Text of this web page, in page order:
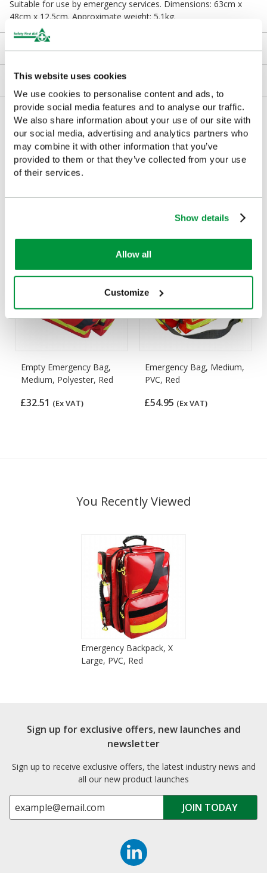
This website uses cookies
We use cookies to personalise content and ads, to
provide social media features and to analyse our traffic.
We also share information about your use of our site with
our social media, advertising and analytics partners who
may combine it with other information that you’ve
provided to them or that they’ve collected from your use
of their services.
Show details
Allow all
Customize
Suitable for use by emergency services. Dimensions: 63cm x
48cm x 12.5cm. Approximate weight: 5.1kg.
Downloads
Returns
Delivery/Payment
Popular products in the last 7 days
Empty Emergency Bag,
Medium, Polyester, Red
£32.51 (Ex VAT)
Emergency Bag, Medium,
PVC, Red
£54.95 (Ex VAT)
You Recently Viewed
Emergency Backpack, X
Large, PVC, Red
Sign up for exclusive offers, new launches and
newsletter
Sign up to receive exclusive offers, the latest industry news and
all our new product launches